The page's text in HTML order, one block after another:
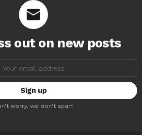
out on new posts
worry, we don't spam